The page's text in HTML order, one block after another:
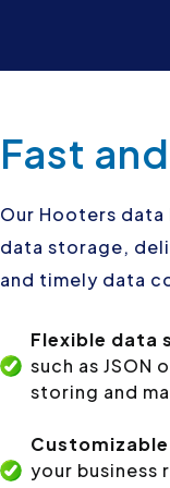
Fast
Our Hooters
data storage,
and timely data
Flexible data
such as
storing and
your business